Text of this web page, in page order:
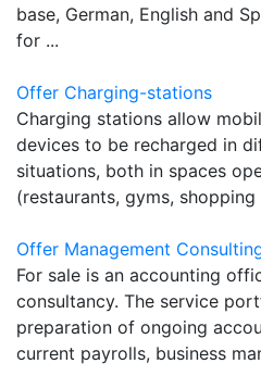
base, German, English and
for ...
Offer Charging-stations
Charging stations allow
devices to be recharged in
situations, both in spaces
(restaurants, gyms,
Offer Management
For sale is an accounting
consultancy. The service
preparation of ongoing
current payrolls, business